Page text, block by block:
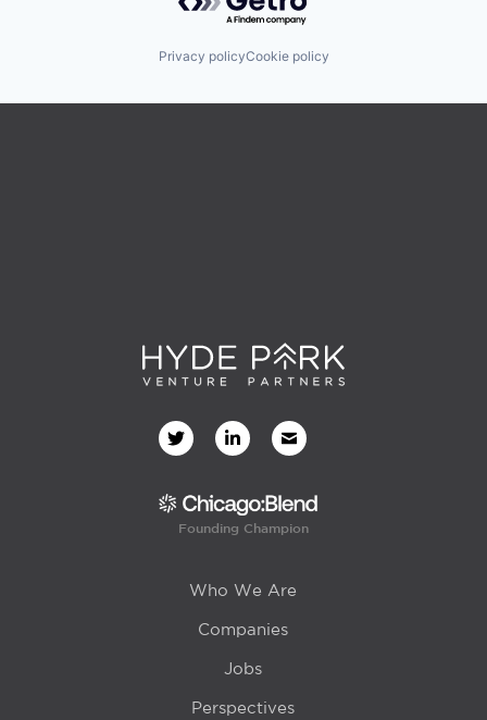
Privacy policyCookie policy
Founding Champion
Who We Are
Companies
Jobs
Perspectives